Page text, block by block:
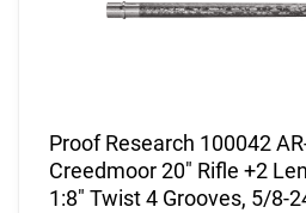
Proof Research 100042
Creedmoor 20" Rifle +2
1:8" Twist 4 Grooves, 5/8-